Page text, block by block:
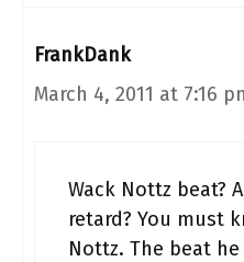
FrankDank
March 4, 2011 at 7:16
Wack Nottz beat?
retard? You must
Nottz. The beat